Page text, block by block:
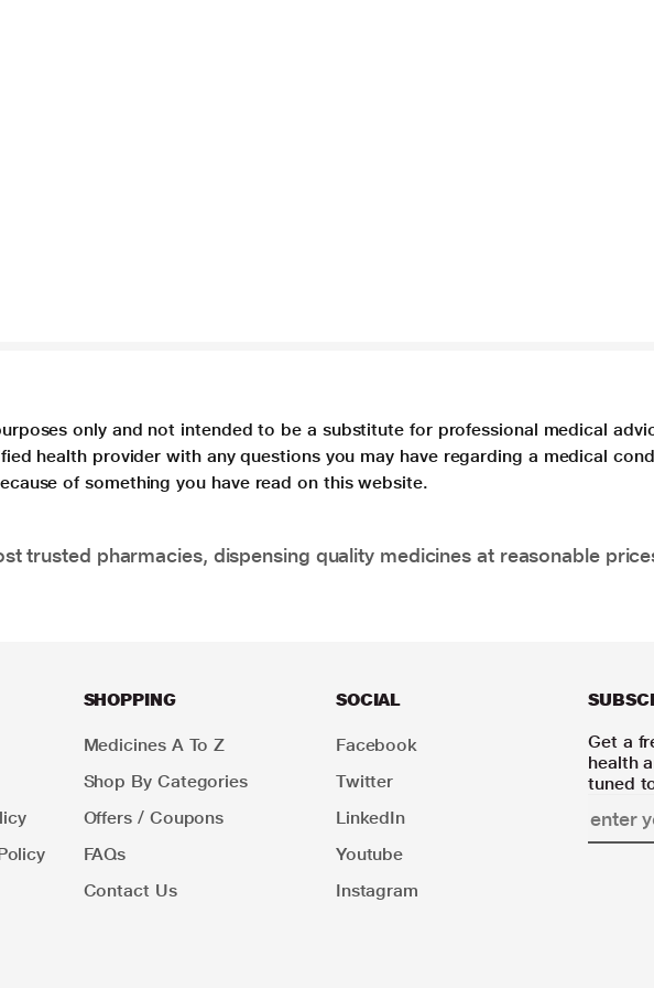
only and not intended to be a substitute for professional medical
health provider with any questions you may have regarding a medical
of something you have read on this website.
trusted pharmacies, dispensing quality medicines at reasonable
SHOPPING
Medicines A To Z
Shop By Categories
Offers / Coupons
FAQs
Contact Us
SOCIAL
Facebook
Twitter
LinkedIn
Youtube
Instagram
Get a
health
tuned